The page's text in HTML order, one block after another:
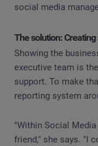
social media
The solution:
Showing the
executive team is
support. To make
reporting system
"Within Social
friend," she says. "I